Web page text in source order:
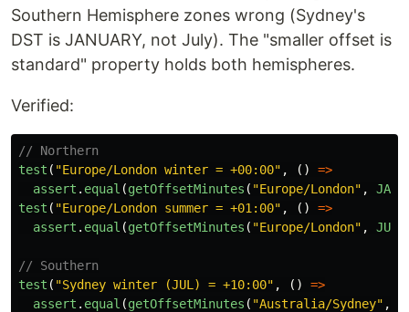
Southern Hemisphere zones wrong (Sydney's
DST is JANUARY, not July). The "smaller offset is
standard" property holds both hemispheres.
Verified:
// Northern
test ( "Europe/London winter = +00:00" , ()
=>
assert . equal (getOffsetMinutes ( "Europe/London" ,
test ( "Europe/London summer = +01:00" , ()
=>
assert . equal (getOffsetMinutes ( "Europe/London" ,
// Southern
test ( "Sydney winter (JUL) = +10:00" , ()
=>
assert . equal (getOffsetMinutes ( "Australia/Sydney" ,